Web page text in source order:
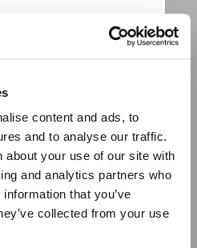
content and ads, to
and to analyse our traffic.
about your use of our site with
and analytics partners who
that you’ve
collected from your use